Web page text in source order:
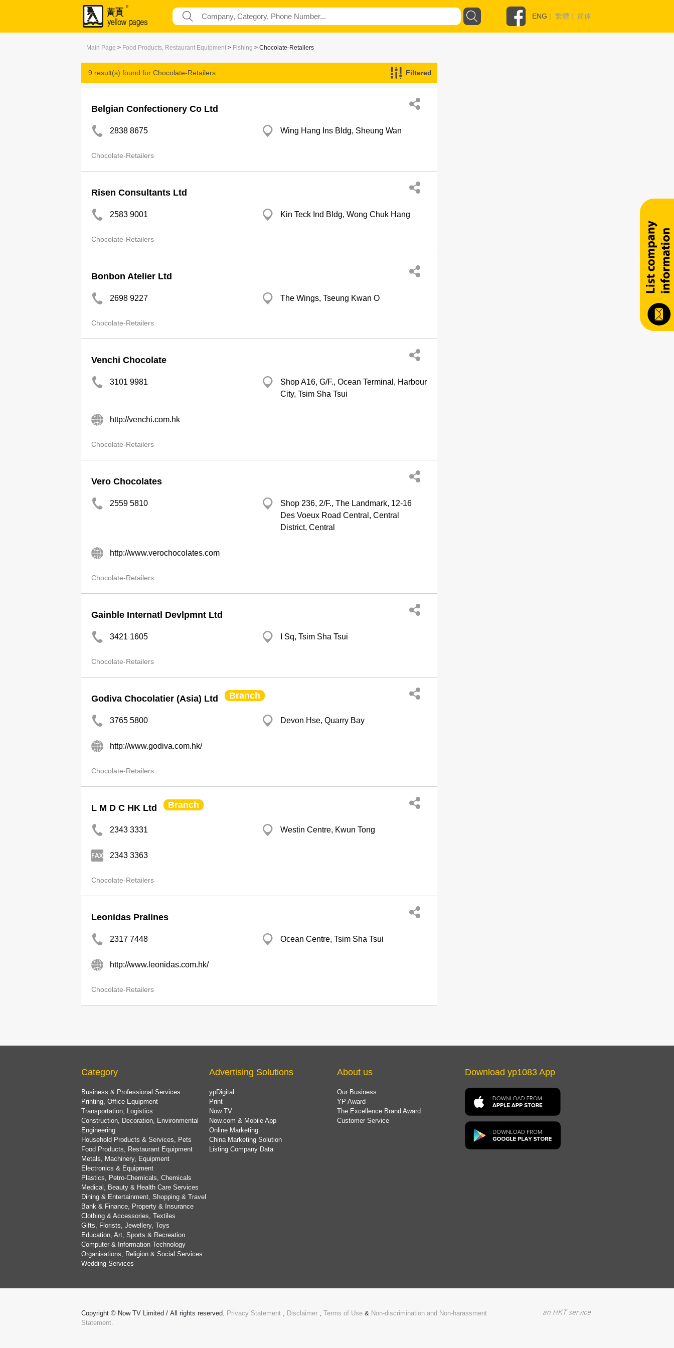
ENG | 繁體 | 简体
Main Page > Food Products, Restaurant Equipment > Fishing > Chocolate-Retailers
9 result(s) found for Chocolate-Retailers Filtered
Belgian Confectionery Co Ltd
2838 8675 Wing Hang Ins Bldg, Sheung Wan
Chocolate-Retailers
Risen Consultants Ltd
2583 9001 Kin Teck Ind Bldg, Wong Chuk Hang
Chocolate-Retailers
Bonbon Atelier Ltd
2698 9227 The Wings, Tseung Kwan O
Chocolate-Retailers
Venchi Chocolate
3101 9981
Shop A16, G/F., Ocean Terminal, Harbour
City, Tsim Sha Tsui
http://venchi.com.hk
Chocolate-Retailers
Vero Chocolates
2559 5810
Shop 236, 2/F., The Landmark, 12-16
Des Voeux Road Central, Central
District, Central
http://www.verochocolates.com
Chocolate-Retailers
Gainble Internatl Devlpmnt Ltd
3421 1605 I Sq, Tsim Sha Tsui
Chocolate-Retailers
Godiva Chocolatier (Asia) Ltd Branch
3765 5800 Devon Hse, Quarry Bay
http://www.godiva.com.hk/
Chocolate-Retailers
L M D C HK Ltd Branch
2343 3331 Westin Centre, Kwun Tong
2343 3363
Chocolate-Retailers
Leonidas Pralines
2317 7448 Ocean Centre, Tsim Sha Tsui
http://www.leonidas.com.hk/
Chocolate-Retailers
Category
Business & Professional Services
Printing, Office Equipment
Transportation, Logistics
Construction, Decoration, Environmental
Engineering
Household Products & Services, Pets
Food Products, Restaurant Equipment
Metals, Machinery, Equipment
Electronics & Equipment
Plastics, Petro-Chemicals, Chemicals
Medical, Beauty & Health Care Services
Dining & Entertainment, Shopping & Travel
Bank & Finance, Property & Insurance
Clothing & Accessories, Textiles
Gifts, Florists, Jewellery, Toys
Education, Art, Sports & Recreation
Computer & Information Technology
Organisations, Religion & Social Services
Wedding Services
Advertising Solutions
ypDigital
Print
Now TV
Now.com & Mobile App
Online Marketing
China Marketing Solution
Listing Company Data
About us
Our Business
YP Award
The Excellence Brand Award
Customer Service
Download yp1083 App
Copyright © Now TV Limited / All rights reserved. Privacy Statement , Disclaimer , Terms of Use & Non-discrimination and Non-harassment
Statement.